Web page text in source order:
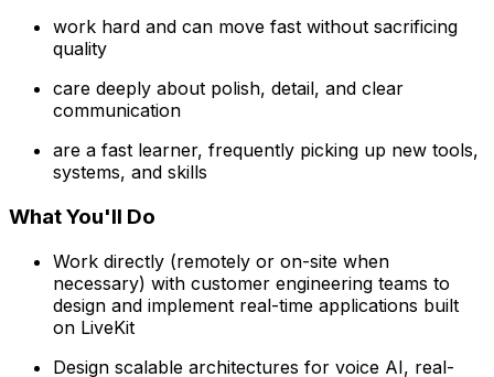
work hard and can move fast without sacrificing
quality
care deeply about polish, detail, and clear
communication
are a fast learner, frequently picking up new tools,
systems, and skills
What You'll Do
Work directly (remotely or on-site when
necessary) with customer engineering teams to
design and implement real-time applications built
on LiveKit
Design scalable architectures for voice AI, real-